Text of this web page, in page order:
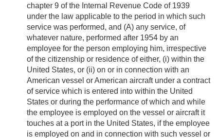
chapter 9 of the Internal Revenue Code of 1939
under the law applicable to the period in which such
service was performed, and (A) any service, of
whatever nature, performed after 1954 by an
employee for the person employing him, irrespective
of the citizenship or residence of either, (i) within the
United States, or (ii) on or in connection with an
American vessel or American aircraft under a contract
of service which is entered into within the United
States or during the performance of which and while
the employee is employed on the vessel or aircraft it
touches at a port in the United States, if the employee
is employed on and in connection with such vessel or